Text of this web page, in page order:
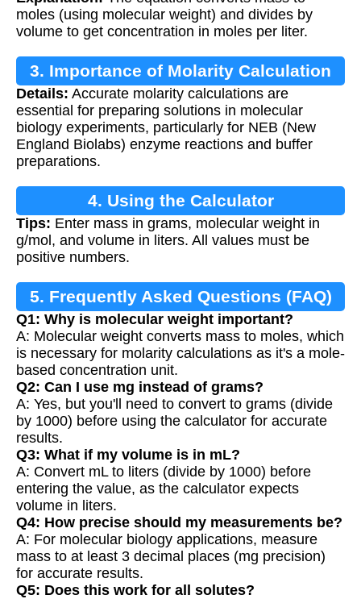
moles (using molecular weight) and divides by
volume to get concentration in moles per liter.
3. Importance of Molarity Calculation
Details: Accurate molarity calculations are
essential for preparing solutions in molecular
biology experiments, particularly for NEB (New
England Biolabs) enzyme reactions and buffer
preparations.
4. Using the Calculator
Tips: Enter mass in grams, molecular weight in
g/mol, and volume in liters. All values must be
positive numbers.
5. Frequently Asked Questions (FAQ)
Q1: Why is molecular weight important?
A: Molecular weight converts mass to moles, which
is necessary for molarity calculations as it's a mole-
based concentration unit.
Q2: Can I use mg instead of grams?
A: Yes, but you'll need to convert to grams (divide
by 1000) before using the calculator for accurate
results.
Q3: What if my volume is in mL?
A: Convert mL to liters (divide by 1000) before
entering the value, as the calculator expects
volume in liters.
Q4: How precise should my measurements be?
A: For molecular biology applications, measure
mass to at least 3 decimal places (mg precision)
for accurate results.
Q5: Does this work for all solutes?